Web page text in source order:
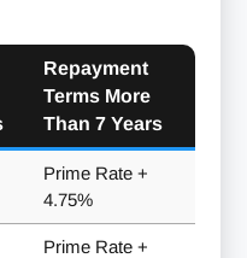
have accounts
or inventory
Repayment
Terms More
Than 7 Years
Prime Rate +
4.75%
Prime Rate +